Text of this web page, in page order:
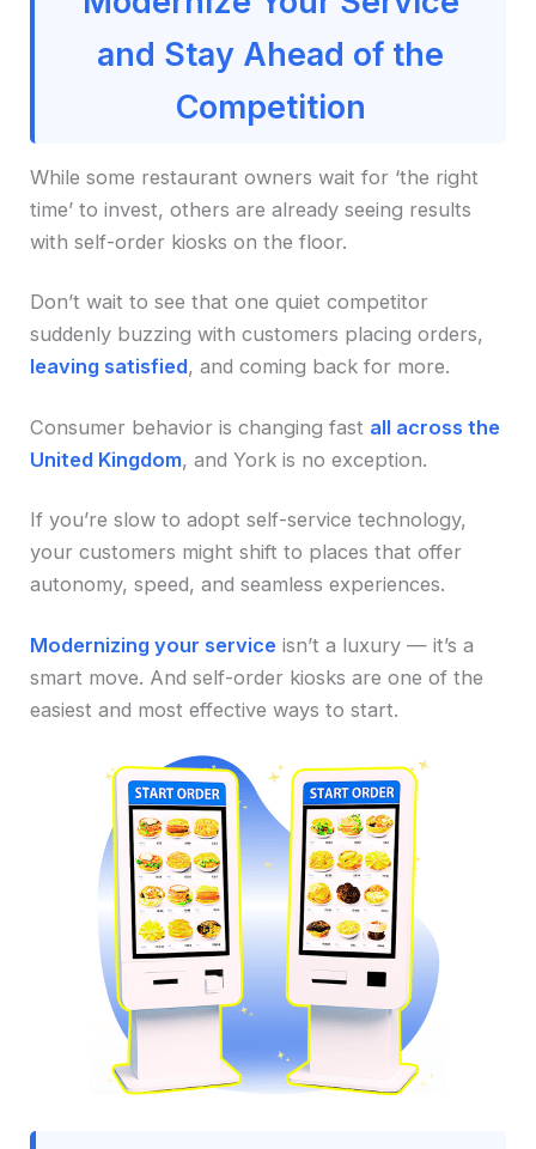
and Stay Ahead of the
Competition
While some restaurant owners wait for ‘the right
time’ to invest, others are already seeing results
with self-order kiosks on the floor.
Don’t wait to see that one quiet competitor
suddenly buzzing with customers placing orders,
leaving satisfied, and coming back for more.
Consumer behavior is changing fast all across the
United Kingdom, and York is no exception.
If you’re slow to adopt self-service technology,
your customers might shift to places that offer
autonomy, speed, and seamless experiences.
Modernizing your service isn’t a luxury — it’s a
smart move. And self-order kiosks are one of the
easiest and most effective ways to start.